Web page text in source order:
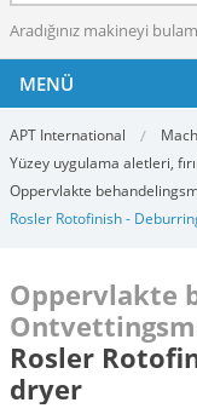
Aradığınız makineyi
MENÜ
APT International
Yüzey uygulama aletleri,
Oppervlakte
Rosler Rotofinish -
Oppervlakte
Rosler
dryer